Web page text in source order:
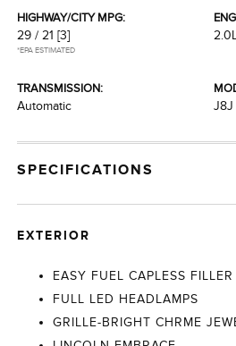
HIGHWAY/CITY MPG:
29 / 21 [3]
*EPA ESTIMATED
TRANSMISSION:
Automatic
J8J
SPECIFICATIONS
EXTERIOR
EASY FUEL CAPLESS FILLER
FULL LED HEADLAMPS
GRILLE-BRIGHT CHRME